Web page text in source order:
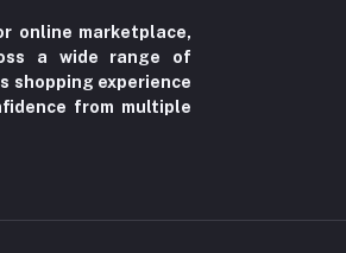
online marketplace,
a wide range of
shopping experience
from multiple